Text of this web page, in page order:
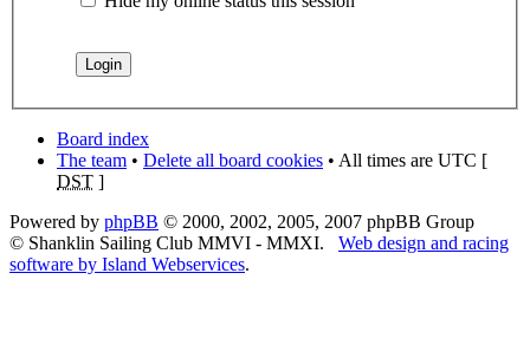
Board index
The team • Delete all board cookies • All times are UTC [
DST ]
Powered by phpBB © 2000, 2002, 2005, 2007 phpBB Group
© Shanklin Sailing Club MMVI - MMXI. Web design and racing
software by Island Webservices.